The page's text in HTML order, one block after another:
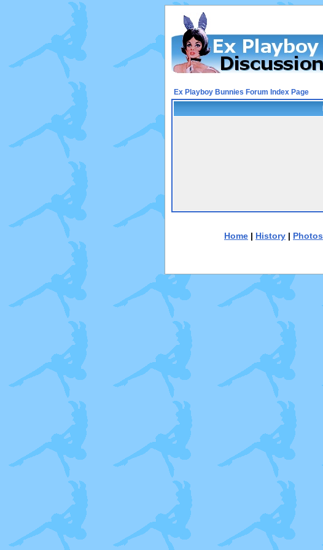
Ex Playboy Bunnies Forum Index Page
Home | History | Photos